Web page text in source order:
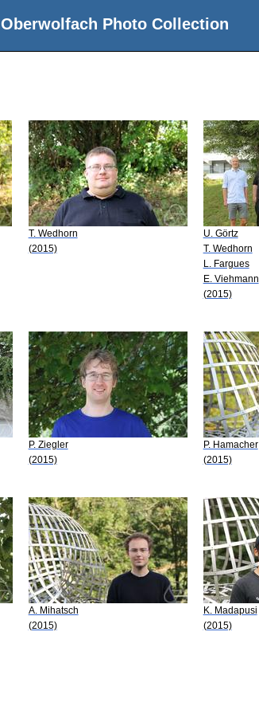
Oberwolfach Photo Collection
T. Wedhorn
(2015)
U. Görtz
T. Wedhorn
L. Fargues
E. Viehmann
(2015)
P. Ziegler
(2015)
P. Hamacher
(2015)
A. Mihatsch
(2015)
K. Madapusi
(2015)